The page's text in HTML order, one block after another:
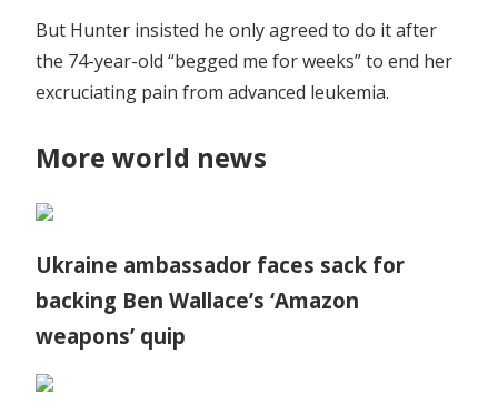
But Hunter insisted he only agreed to do it after
the 74-year-old “begged me for weeks” to end her
excruciating pain from advanced leukemia.
More world news
Ukraine ambassador faces sack for
backing Ben Wallace’s ‘Amazon
weapons’ quip